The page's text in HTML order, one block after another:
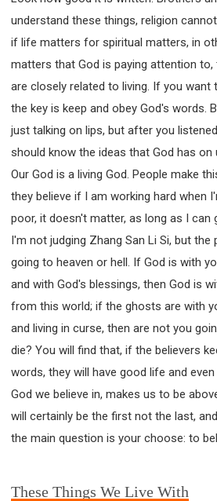
understand these things, religion
if life matters for spiritual matters, in
matters that God is paying attention to,
are closely related to living. If you want
the key is keep and obey God's words.
just talking on lips, but after you
should know the ideas that God has on
Our God is a living God. People make
they believe if I am working hard when
poor, it doesn't matter, as long as I can
I'm not judging Zhang San Li Si, but
going to heaven or hell. If God is with
and with God's blessings, then God is
from this world; if the ghosts are with
and living in curse, then are not you
die? You will find that, if the believers
words, they will have good life and
God we believe in, makes us to be
will certainly be the first not the last,
the main question is your choose: to
These Things We Live With